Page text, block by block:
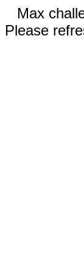
Max
Please